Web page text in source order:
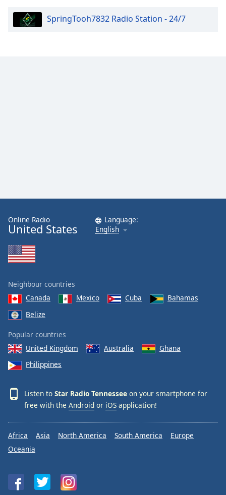
SpringTooh7832 Radio Station - 24/7
Online Radio
United States
Language:
English
Neighbour countries
Canada
Mexico Cuba
Bahamas
Belize
Popular countries
United Kingdom
Australia
Ghana
Philippines
Listen to Star Radio Tennessee on your smartphone for
free with the Android or iOS application!
Africa Asia North America South America
Europe
Oceania